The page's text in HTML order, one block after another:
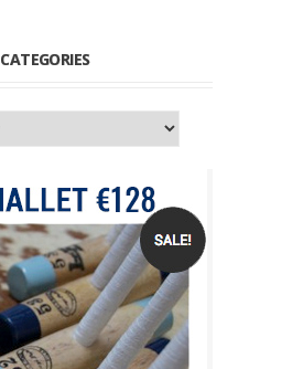
CATEGORIES